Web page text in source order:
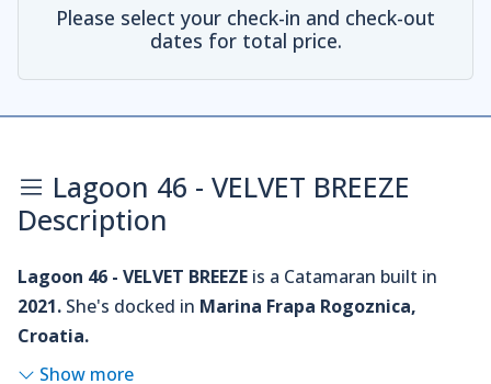
Please select your check-in and check-out
dates for total price.
Lagoon 46 - VELVET BREEZE
Description
Lagoon 46 - VELVET BREEZE is a Catamaran built in
2021. She's docked in Marina Frapa Rogoznica,
Croatia.
Show more